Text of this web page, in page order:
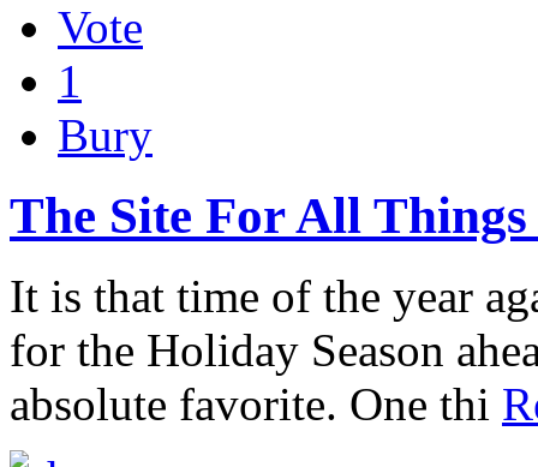
Vote
1
Bury
The Site For All
It is that time of the year
for the Holiday Season
absolute favorite. One thi